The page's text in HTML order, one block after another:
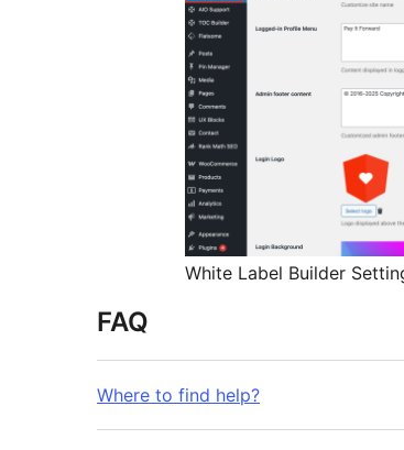
White Label Builder
FAQ
Where to find help?